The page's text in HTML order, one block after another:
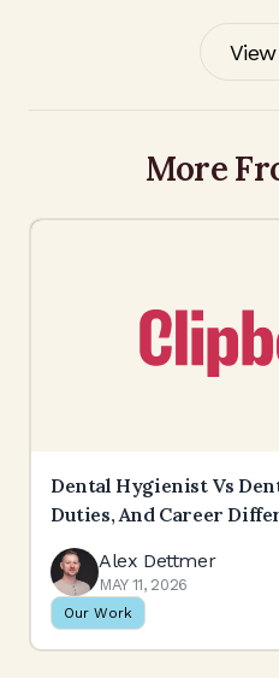
More
Dental Hygienist Vs
Duties, And Career
Alex Dettmer
MAY 11, 2026
Our Work